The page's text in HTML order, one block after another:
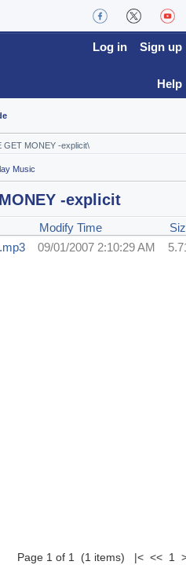
Log in Sign up
Help
Music
-explicit
Modify Time
09/01/2007 2:10:29 AM
Page 1 of 1 (1 items) |< << 1